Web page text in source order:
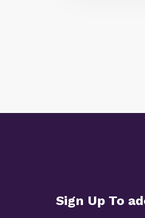
Sign Up To